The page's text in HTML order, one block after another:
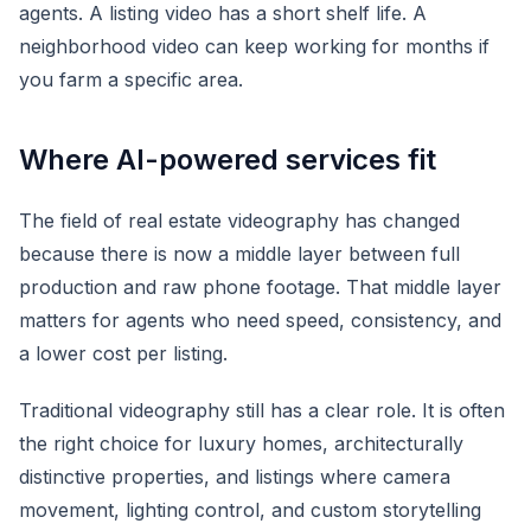
agents. A listing video has a short shelf life. A
neighborhood video can keep working for months if
you farm a specific area.
Where AI-powered services fit
The field of real estate videography has changed
because there is now a middle layer between full
production and raw phone footage. That middle layer
matters for agents who need speed, consistency, and
a lower cost per listing.
Traditional videography still has a clear role. It is often
the right choice for luxury homes, architecturally
distinctive properties, and listings where camera
movement, lighting control, and custom storytelling